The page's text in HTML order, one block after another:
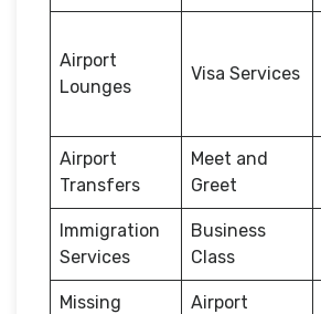
Airport
Lounges
Visa Services
Airport
Transfers
Meet and
Greet
Immigration
Services
Business
Class
Missing
Airport